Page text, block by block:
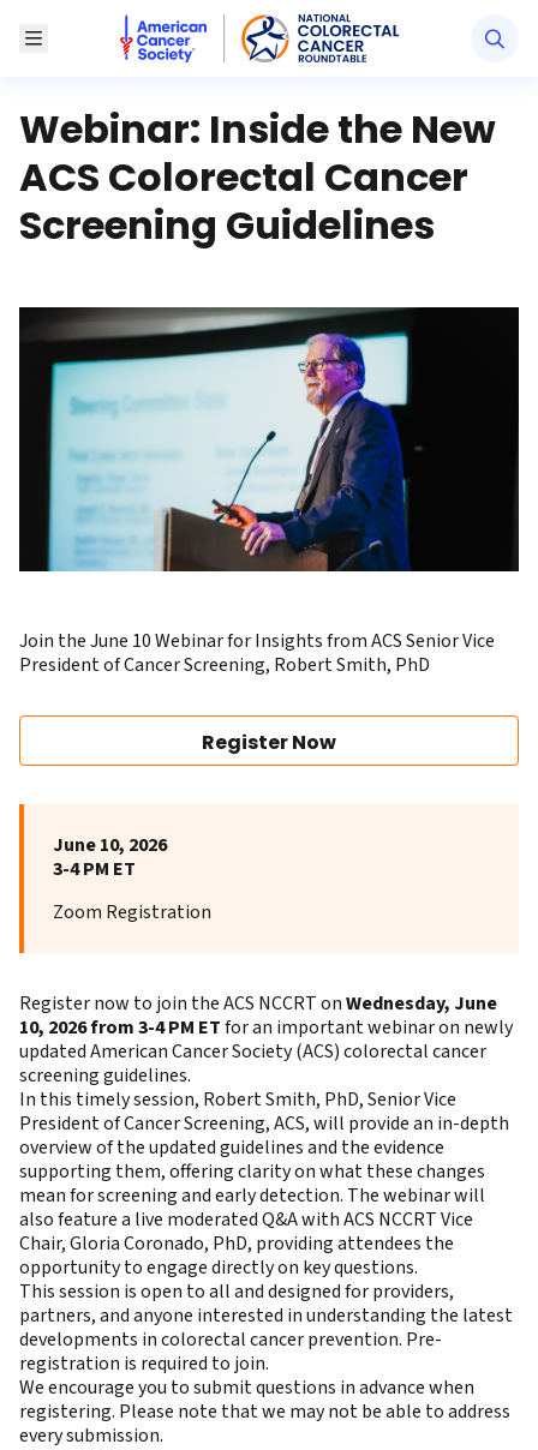
Toggle MenuAmerican Cancer Society National Colorectal
Webinar: Inside the New
ACS Colorectal Cancer
Screening Guidelines
Join the June 10 Webinar for Insights from ACS Senior Vice
President of Cancer Screening, Robert Smith, PhD
Register Now
June 10, 2026
3-4 PM ET
Zoom Registration
Register now to join the ACS NCCRT onWednesday, June
10, 2026 from 3-4 PM ETfor an important webinar on newly
updatedAmerican Cancer Society (ACS) colorectal cancer
screening guidelines.
In this timely session, Robert Smith, PhD, Senior Vice
President of Cancer Screening, ACS, will provide an in-depth
overview of the updated guidelines and the evidence
supporting them, offering clarity on what these changes
mean for screening and early detection. The webinar will
also feature a live moderated Q&A with ACS NCCRT Vice
Chair,Gloria Coronado, PhD, providing attendees the
opportunity to engage directly on key questions.
This session is open to all and designed for providers,
partners, and anyone interested in understanding the latest
developments in colorectal cancer prevention. Pre-
registration is required to join.
We encourage you to submit questions in advance when
registering. Please note that we may not be able to address
every submission.